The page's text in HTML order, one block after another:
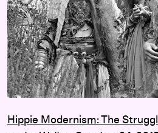
Hippie Modernism: The